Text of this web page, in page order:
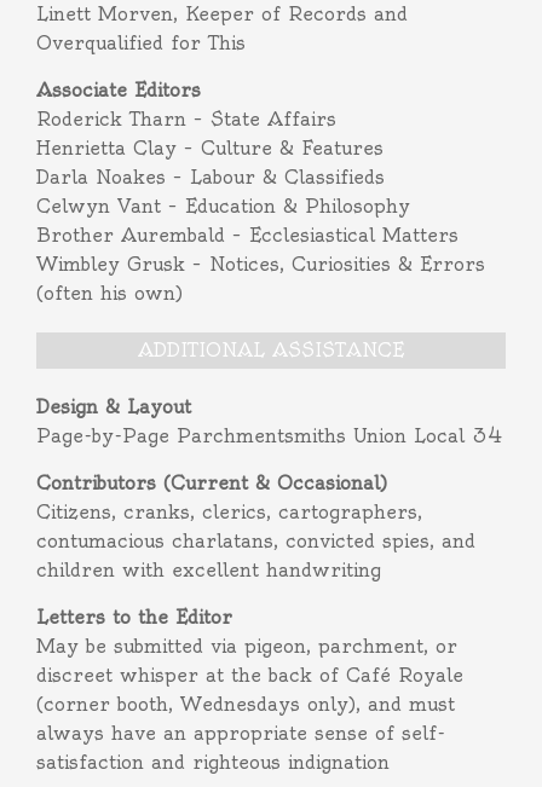
Linett Morven, Keeper of Records and
Overqualified for This
Associate Editors
Roderick Tharn – State Affairs
Henrietta Clay – Culture & Features
Darla Noakes – Labour & Classifieds
Celwyn Vant – Education & Philosophy
Brother Aurembald – Ecclesiastical Matters
Wimbley Grusk – Notices, Curiosities & Errors
(often his own)
ADDITIONAL ASSISTANCE
Design & Layout
Page-by-Page Parchmentsmiths Union Local 34
Contributors (Current & Occasional)
Citizens, cranks, clerics, cartographers,
contumacious charlatans, convicted spies, and
children with excellent handwriting
Letters to the Editor
May be submitted via pigeon, parchment, or
discreet whisper at the back of Café Royale
(corner booth, Wednesdays only), and must
always have an appropriate sense of self-
satisfaction and righteous indignation